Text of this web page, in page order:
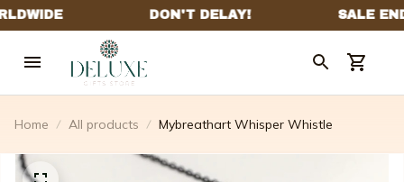
Home All products Mybreathart Whisper Whistle